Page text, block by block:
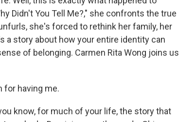
Didn't You Tell Me?," she confronts the true
she's forced to rethink her family, her
a story about how your entire identity can
of belonging. Carmen Rita Wong joins us
for having me.
know, for much of your life, the story that